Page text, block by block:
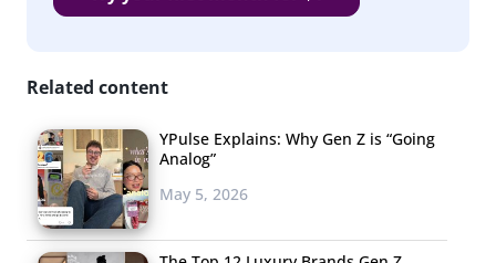
million in funding from venture capitals
, as have several
developing future series, reaffirming that
AwesomenessTV and tween and teen targeted web
channels are the way of the future.
Related content
YPulse Explains: Why Gen Z is “Going
Analog”
May 5, 2026